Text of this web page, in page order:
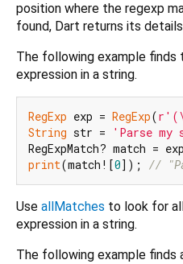
position where the regexp
found, Dart returns its
The following example
expression in a string.
RegExp exp = RegExp(
String str = 'Parse my
print(match![0]); //
Use allMatches to look for
expression in a string.
The following example finds